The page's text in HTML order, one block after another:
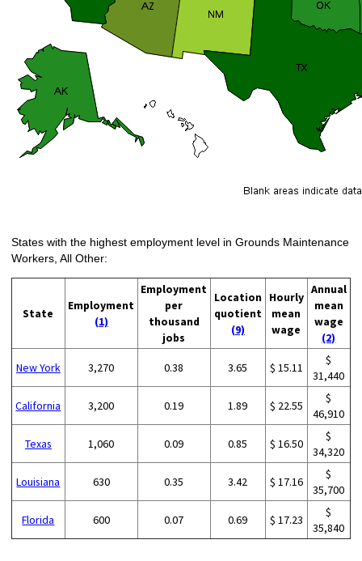
States with the highest employment level in Grounds Maintenance
Workers, All Other:
State
Employment
(1)
Employment
per
thousand
jobs
Location
quotient
(9)
Hourly
mean
wage
Annual
mean
wage
(2)
New York 3,270 0.38 3.65 $ 15.11
$
31,440
California 3,200 0.19 1.89 $ 22.55
$
46,910
Texas 1,060 0.09 0.85 $ 16.50
$
34,320
Louisiana 630 0.35 3.42 $ 17.16
$
35,700
Florida 600 0.07 0.69 $ 17.23
$
35,840